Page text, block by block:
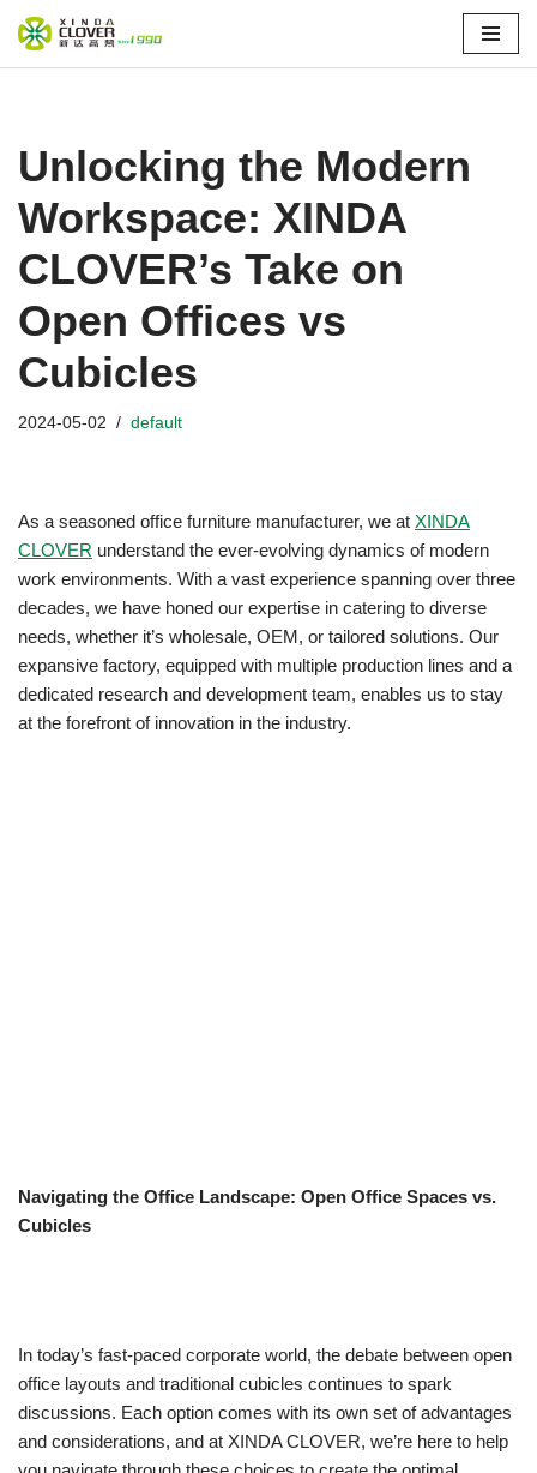
Skip
Unlocking the Modern
Workspace: XINDA
CLOVER’s Take on
Open Offices vs
Cubicles
2024-05-02 default
As a seasoned office furniture manufacturer, we at XINDA
CLOVER understand the ever-evolving dynamics of modern
work environments. With a vast experience spanning over three
decades, we have honed our expertise in catering to diverse
needs, whether it’s wholesale, OEM, or tailored solutions. Our
expansive factory, equipped with multiple production lines and a
dedicated research and development team, enables us to stay
at the forefront of innovation in the industry.
Navigating the Office Landscape: Open Office Spaces vs.
Cubicles
In today’s fast-paced corporate world, the debate between open
office layouts and traditional cubicles continues to spark
discussions. Each option comes with its own set of advantages
and considerations, and at XINDA CLOVER, we’re here to help